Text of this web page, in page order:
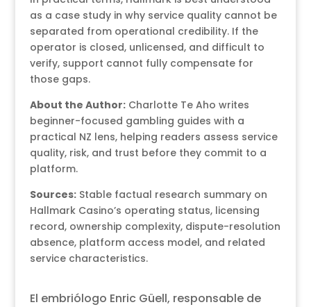
as a case study in why service quality cannot be
separated from operational credibility. If the
operator is closed, unlicensed, and difficult to
verify, support cannot fully compensate for
those gaps.
About the Author:Charlotte Te Aho writes
beginner-focused gambling guides with a
practical NZ lens, helping readers assess service
quality, risk, and trust before they commit to a
platform.
Sources:Stable factual research summary on
Hallmark Casino’s operating status, licensing
record, ownership complexity, dispute-resolution
absence, platform access model, and related
service characteristics.
El embriólogo Enric Güell, responsable de